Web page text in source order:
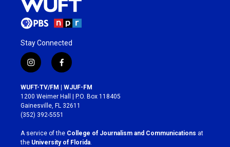
Stay Connected
i
n
s
t
a
g
r
a
m
f
a
c
e
b
o
k
WUFT-TV/FM | WJUF-FM
1200 Weimer Hall | P.O. Box 118405
Gainesville, FL 32611
(352) 392-5551
A service of the College of Journalism and Communications at
the University of Florida.